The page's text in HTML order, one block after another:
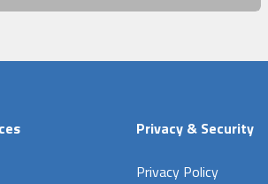
Privacy & Security
Privacy Policy